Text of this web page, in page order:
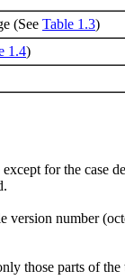
(See Table 1.3)
1.4)
for the case
number
those parts of